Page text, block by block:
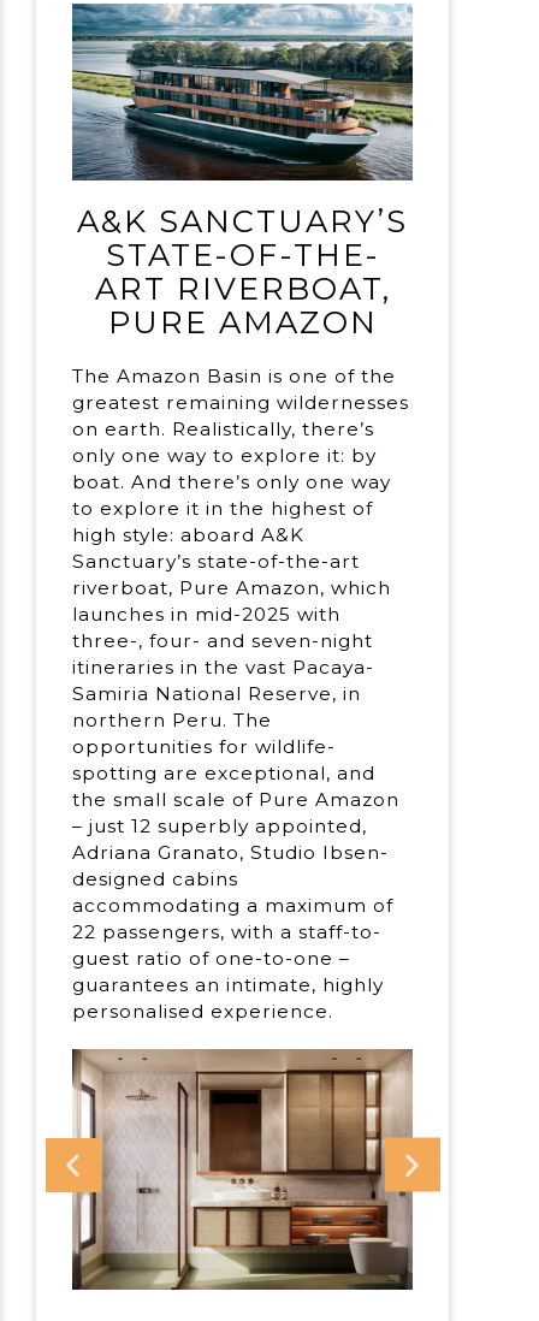
A&K SANCTUARY’S
STATE-OF-THE-
ART RIVERBOAT,
PURE AMAZON
The Amazon Basin is one of the
greatest remaining wildernesses
on earth. Realistically, there’s
only one way to explore it: by
boat. And there’s only one way
to explore it in the highest of
high style: aboard A&K
Sanctuary’s state-of-the-art
riverboat, Pure Amazon, which
launches in mid-2025 with
three-, four- and seven-night
itineraries in the vast Pacaya-
Samiria National Reserve, in
northern Peru. The
opportunities for wildlife-
spotting are exceptional, and
the small scale of Pure Amazon
– just 12 superbly appointed,
Adriana Granato, Studio Ibsen-
designed cabins
accommodating a maximum of
22 passengers, with a staff-to-
guest ratio of one-to-one –
guarantees an intimate, highly
personalised experience.